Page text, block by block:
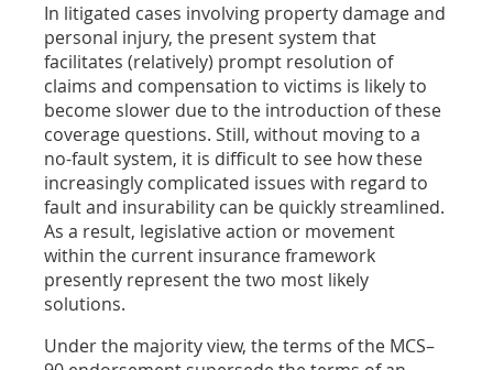
In litigated cases involving property damage and
personal injury, the present system that
facilitates (relatively) prompt resolution of
claims and compensation to victims is likely to
become slower due to the introduction of these
coverage questions. Still, without moving to a
no-fault system, it is difficult to see how these
increasingly complicated issues with regard to
fault and insurability can be quickly streamlined.
As a result, legislative action or movement
within the current insurance framework
presently represent the two most likely
solutions.
Under the majority view, the terms of the MCS–